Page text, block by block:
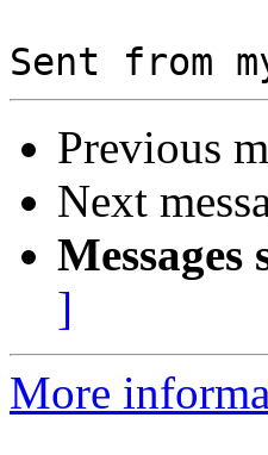
Previous
Next
Messages
]
More